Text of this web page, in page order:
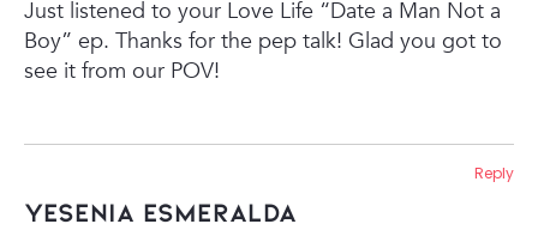
Just listened to your Love Life “Date a Man Not a
Boy” ep. Thanks for the pep talk! Glad you got to
see it from our POV!
Yesenia Esmeralda
Reply